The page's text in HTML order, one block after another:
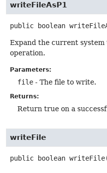
writeFileAsP1
public boolean
Expand the current system
operation.
Parameters:
file - The file to write.
Returns:
Return true on a
writeFile
public boolean writeFile